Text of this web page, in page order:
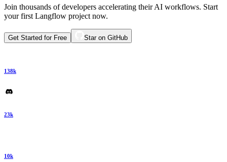
Join thousands of developers accelerating their AI workflows. Start
your first Langflow project now.
Get Started for Free Star on GitHub
138k
23k
10k